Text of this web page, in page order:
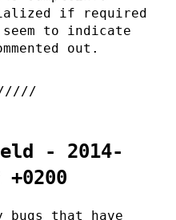
if required
to indicate
out.
- 2014-
bugs that have